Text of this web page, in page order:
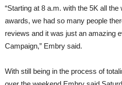
“Starting at 8 a.m. with the 5K all
awards, we had so many people
reviews and it was just an amazing
Campaign,” Embry said.
With still being in the process of